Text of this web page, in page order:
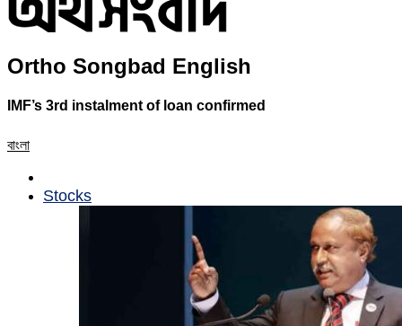
Ortho Songbad English
IMF’s 3rd instalment of loan confirmed
বাংলা
Stocks